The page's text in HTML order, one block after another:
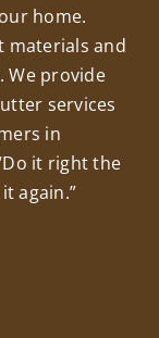
home.
materials and
We provide
services
in
it right the
again.”